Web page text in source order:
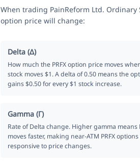
When trading PainReform Ltd.
option price will change:
Delta (Δ)
How much the PRFX option price moves
stock moves $1. A delta of 0.50 means the
gains $0.50 for every $1 stock increase.
Gamma (Γ)
Rate of Delta change. Higher gamma means
moves faster, making near-ATM PRFX
responsive to price changes.